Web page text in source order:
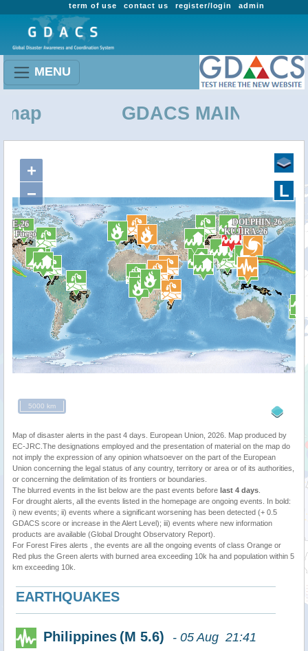
admin
register/login
contact us
term of use
MENU
GDACS
+
−
5000 km
L
Map of disaster alerts in the past 4 days. European Union, 2026. Map produced by
EC-JRC.The designations employed and the presentation of material on the map do
not imply the expression of any opinion whatsoever on the part of the European
Union concerning the legal status of any country, territory or area or of its authorities,
or concerning the delimitation of its frontiers or boundaries.
The blurred events in the list below are the past events before last 4 days
For drought alerts, all the events listed in the homepage are ongoing events. In bold:
i) new events; ii) events where a significant worsening has been detected (+ 0.5
GDACS score or increase in the Alert Level); iii) events where new information
products are available (Global Drought Observatory Report).
For Forest Fires alerts , the events are all the ongoing events of class Orange or
Red plus the Green alerts with burned area exceeding 10k ha and population within 5
km exceeding 10k.
EARTHQUAKES
Philippines (M 5.6) - 05 Aug 21:41